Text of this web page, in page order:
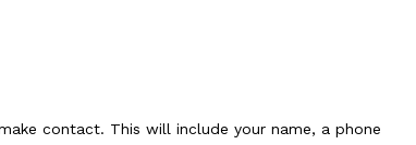
contact. This will include your name, a phone